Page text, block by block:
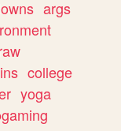
args
college
yoga